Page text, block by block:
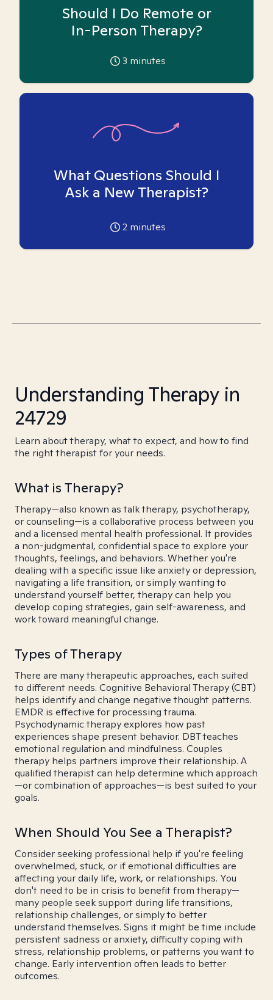
Should I Do Remote or
In-Person Therapy?
3 minutes
What Questions Should I
Ask a New Therapist?
2 minutes
Understanding Therapy in
24729
Learn about therapy, what to expect, and how to find
the right therapist for your needs.
What is Therapy?
Therapy—also known as talk therapy, psychotherapy,
or counseling—is a collaborative process between you
and a licensed mental health professional. It provides
a non-judgmental, confidential space to explore your
thoughts, feelings, and behaviors. Whether you're
dealing with a specific issue like anxiety or depression,
navigating a life transition, or simply wanting to
understand yourself better, therapy can help you
develop coping strategies, gain self-awareness, and
work toward meaningful change.
Types of Therapy
There are many therapeutic approaches, each suited
to different needs. Cognitive Behavioral Therapy (CBT)
helps identify and change negative thought patterns.
EMDR is effective for processing trauma.
Psychodynamic therapy explores how past
experiences shape present behavior. DBT teaches
emotional regulation and mindfulness. Couples
therapy helps partners improve their relationship. A
qualified therapist can help determine which approach
—or combination of approaches—is best suited to your
goals.
When Should You See a Therapist?
Consider seeking professional help if you're feeling
overwhelmed, stuck, or if emotional difficulties are
affecting your daily life, work, or relationships. You
don't need to be in crisis to benefit from therapy—
many people seek support during life transitions,
relationship challenges, or simply to better
understand themselves. Signs it might be time include
persistent sadness or anxiety, difficulty coping with
stress, relationship problems, or patterns you want to
change. Early intervention often leads to better
outcomes.